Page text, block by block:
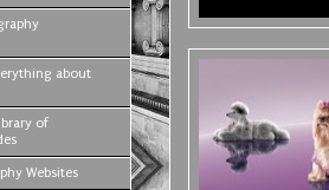
about
of
Websites